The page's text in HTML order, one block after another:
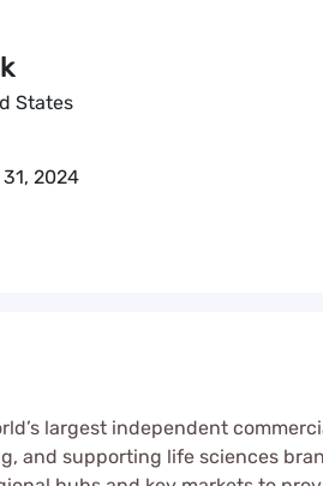
States
2024
largest independent
and supporting life sciences